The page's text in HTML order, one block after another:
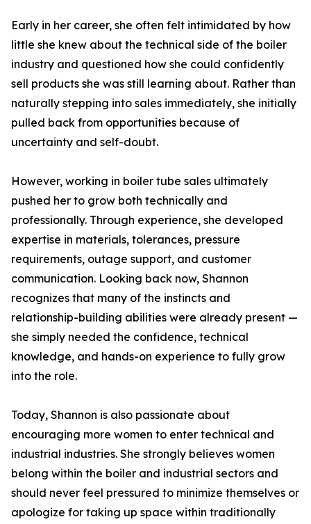
Early in her career, she often felt intimidated by how
little she knew about the technical side of the boiler
industry and questioned how she could confidently
sell products she was still learning about. Rather than
naturally stepping into sales immediately, she initially
pulled back from opportunities because of
uncertainty and self-doubt.
However, working in boiler tube sales ultimately
pushed her to grow both technically and
professionally. Through experience, she developed
expertise in materials, tolerances, pressure
requirements, outage support, and customer
communication. Looking back now, Shannon
recognizes that many of the instincts and
relationship-building abilities were already present —
she simply needed the confidence, technical
knowledge, and hands-on experience to fully grow
into the role.
Today, Shannon is also passionate about
encouraging more women to enter technical and
industrial industries. She strongly believes women
belong within the boiler and industrial sectors and
should never feel pressured to minimize themselves or
apologize for taking up space within traditionally